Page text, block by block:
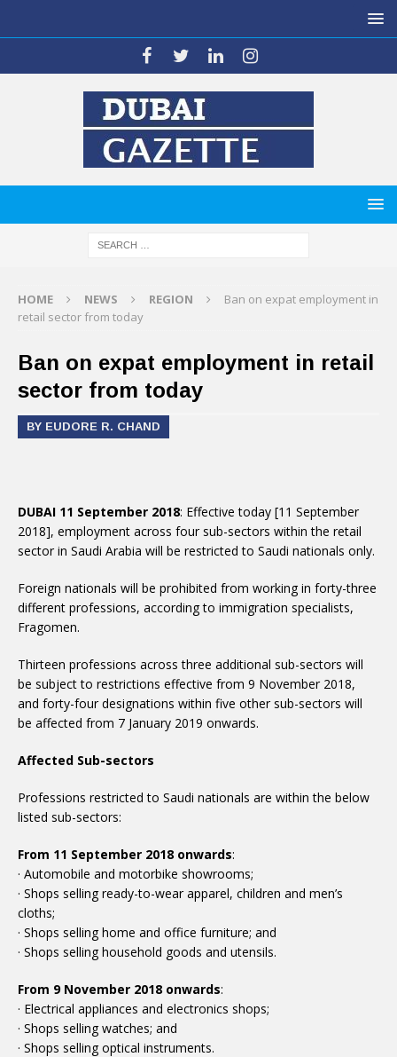
HOME NEWS REGION
Ban on expat employment in
retail sector from today
Ban on expat employment in retail
sector from today
BY EUDORE R. CHAND
DUBAI 11 September 2018: Effective today [11 September
2018], employment across four sub-sectors within the retail
sector in Saudi Arabia will be restricted to Saudi nationals only.
Foreign nationals will be prohibited from working in forty-three
different professions, according to immigration specialists,
Fragomen.
Thirteen professions across three additional sub-sectors will
be subject to restrictions effective from 9 November 2018,
and forty-four designations within five other sub-sectors will
be affected from 7 January 2019 onwards.
Affected Sub-sectors
Professions restricted to Saudi nationals are within the below
listed sub-sectors:
From 11 September 2018 onwards:
· Automobile and motorbike showrooms;
· Shops selling ready-to-wear apparel, children and men’s
cloths;
· Shops selling home and office furniture; and
· Shops selling household goods and utensils.
From 9 November 2018 onwards:
· Electrical appliances and electronics shops;
· Shops selling watches; and
· Shops selling optical instruments.